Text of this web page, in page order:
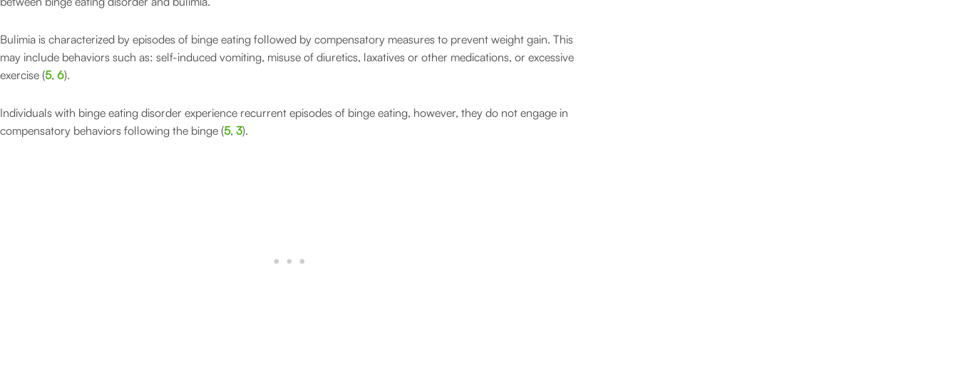
Bulimia is characterized by episodes of binge eating followed by compensatory measures to prevent weight gain. This
may include behaviors such as: self-induced vomiting, misuse of diuretics, laxatives or other medications, or excessive
exercise (5, 6).
Individuals with binge eating disorder experience recurrent episodes of binge eating, however, they do not engage in
compensatory behaviors following the binge (5, 3).